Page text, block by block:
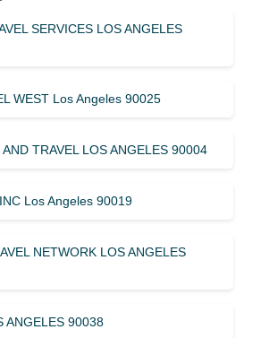
SERVICES LOS ANGELES
WEST Los Angeles 90025
TRAVEL LOS ANGELES 90004
Los Angeles 90019
NETWORK LOS ANGELES
ANGELES 90038